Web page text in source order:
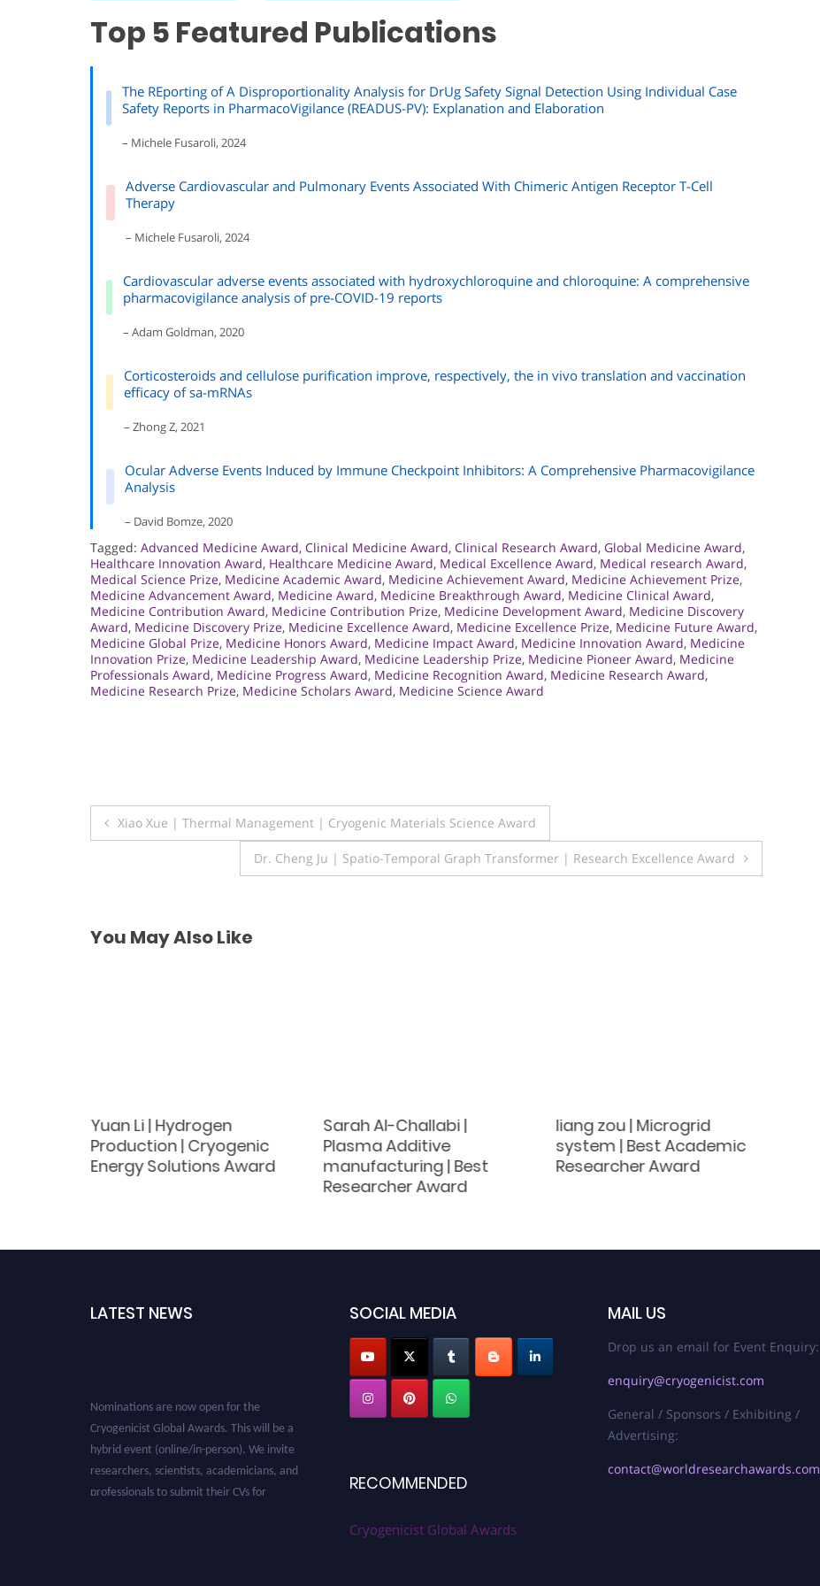
Top 5 Featured Publications
The REporting of A Disproportionality Analysis for DrUg Safety Signal Detection Using Individual Case
Safety Reports in PharmacoVigilance (READUS-PV): Explanation and Elaboration
– Michele Fusaroli, 2024
Adverse Cardiovascular and Pulmonary Events Associated With Chimeric Antigen Receptor T-Cell
Therapy
– Michele Fusaroli, 2024
Cardiovascular adverse events associated with hydroxychloroquine and chloroquine: A comprehensive
pharmacovigilance analysis of pre-COVID-19 reports
– Adam Goldman, 2020
Corticosteroids and cellulose purification improve, respectively, the in vivo translation and vaccination
efficacy of sa-mRNAs
– Zhong Z, 2021
Ocular Adverse Events Induced by Immune Checkpoint Inhibitors: A Comprehensive Pharmacovigilance
Analysis
– David Bomze, 2020
Tagged: Advanced Medicine Award, Clinical Medicine Award, Clinical Research Award, Global Medicine Award,
Healthcare Innovation Award, Healthcare Medicine Award, Medical Excellence Award, Medical research Award,
Medical Science Prize, Medicine Academic Award, Medicine Achievement Award, Medicine Achievement Prize,
Medicine Advancement Award, Medicine Award, Medicine Breakthrough Award, Medicine Clinical Award,
Medicine Contribution Award, Medicine Contribution Prize, Medicine Development Award, Medicine Discovery
Award, Medicine Discovery Prize, Medicine Excellence Award, Medicine Excellence Prize, Medicine Future Award,
Medicine Global Prize, Medicine Honors Award, Medicine Impact Award, Medicine Innovation Award, Medicine
Innovation Prize, Medicine Leadership Award, Medicine Leadership Prize, Medicine Pioneer Award, Medicine
Professionals Award, Medicine Progress Award, Medicine Recognition Award, Medicine Research Award,
Medicine Research Prize, Medicine Scholars Award, Medicine Science Award
Post
Xiao Xue | Thermal Management | Cryogenic Materials Science Award
Dr. Cheng Ju | Spatio-Temporal Graph Transformer | Research Excellence Award
You May Also Like
Yuan Li | Hydrogen
Production | Cryogenic
Energy Solutions Award
Sarah Al-Challabi |
Plasma Additive
manufacturing | Best
Researcher Award
liang zou | Microgrid
system | Best Academic
Researcher Award
LATEST NEWS
Cryogenicist Global Awards. This will be a
hybrid event (online/in-person). We invite
researchers, scientists, academicians, and
professionals to submit their CVs for
recognition on or before 28 August 2026 and
SOCIAL MEDIA
RECOMMENDED
Cryogenicist Global Awards
MAIL US
Drop us an email for Event Enquiry:
enquiry@cryogenicist.com
General / Sponsors / Exhibiting /
Advertising:
contact@worldresearchawards.com